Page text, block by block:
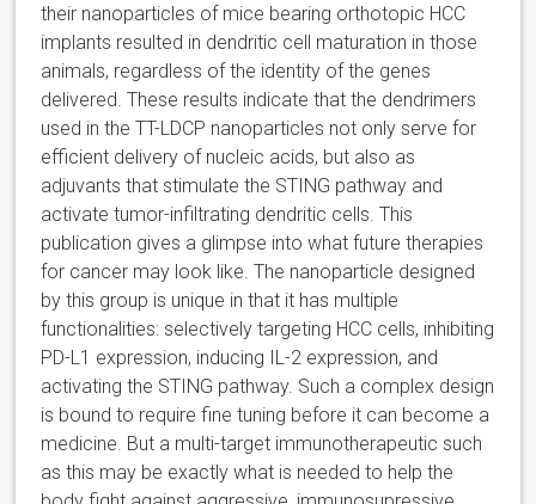
their nanoparticles of mice bearing orthotopic HCC
implants resulted in dendritic cell maturation in those
animals, regardless of the identity of the genes
delivered. These results indicate that the dendrimers
used in the TT-LDCP nanoparticles not only serve for
efficient delivery of nucleic acids, but also as
adjuvants that stimulate the STING pathway and
activate tumor-infiltrating dendritic cells. This
publication gives a glimpse into what future therapies
for cancer may look like. The nanoparticle designed
by this group is unique in that it has multiple
functionalities: selectively targeting HCC cells, inhibiting
PD-L1 expression, inducing IL-2 expression, and
activating the STING pathway. Such a complex design
is bound to require fine tuning before it can become a
medicine. But a multi-target immunotherapeutic such
as this may be exactly what is needed to help the